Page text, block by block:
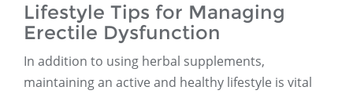
Lifestyle Tips for Managing
Erectile Dysfunction
In addition to using herbal supplements,
maintaining an active and healthy lifestyle is vital